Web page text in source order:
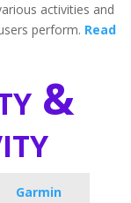
activities and
perform. Read
&
Garmin